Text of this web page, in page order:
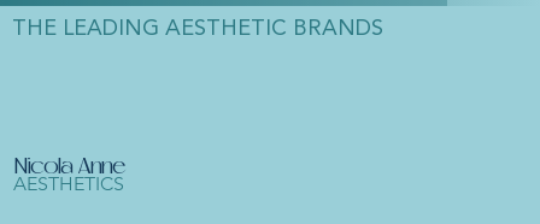
THE LEADING AESTHETIC BRANDS
Nicola Anne
AESTHETICS